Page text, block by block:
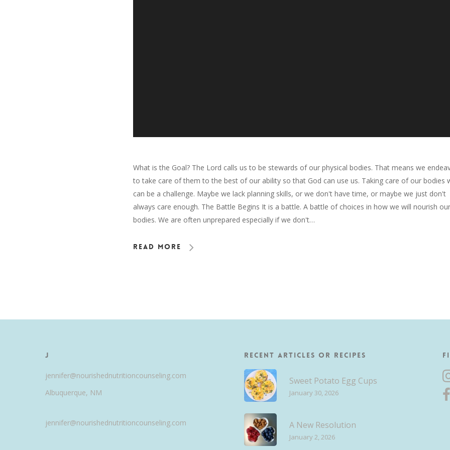
What is the Goal? The Lord calls us to be stewards of our physical bodies. That means we
to take care of them to the best of our ability so that God can use us. Taking care of our bodies
can be a challenge. Maybe we lack planning skills, or we don't have time, or maybe we just don't
always care enough. The Battle Begins It is a battle. A battle of choices in how we will nourish our
bodies. We are often unprepared especially if we don't…
Read More
J
jennifer@nourishednutritioncounseling.com
Albuquerque, NM
jennifer@nourishednutritioncounseling.com
Recent Articles or Recipes
Sweet Potato Egg Cups
January 30, 2026
A New Resolution
January 2, 2026